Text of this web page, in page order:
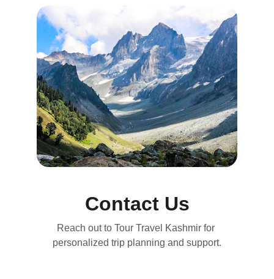
Contact Us
Reach out to Tour Travel Kashmir for
personalized trip planning and support.